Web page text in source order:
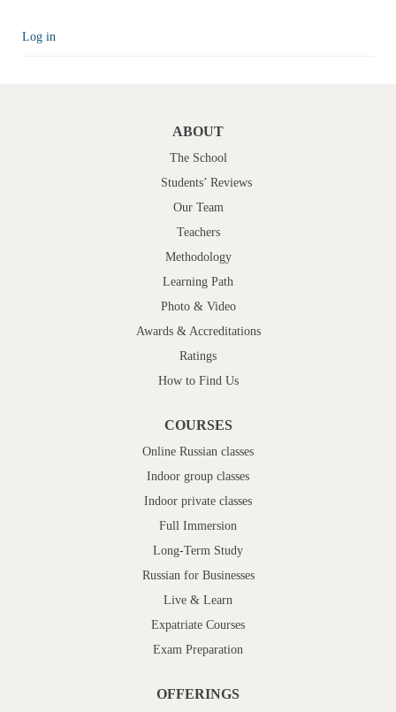
Log in
ABOUT
The School
Students’ Reviews
Our Team
Teachers
Methodology
Learning Path
Photo & Video
Awards & Accreditations
Ratings
How to Find Us
COURSES
Online Russian classes
Indoor group classes
Indoor private classes
Full Immersion
Long-Term Study
Russian for Businesses
Live & Learn
Expatriate Courses
Exam Preparation
OFFERINGS